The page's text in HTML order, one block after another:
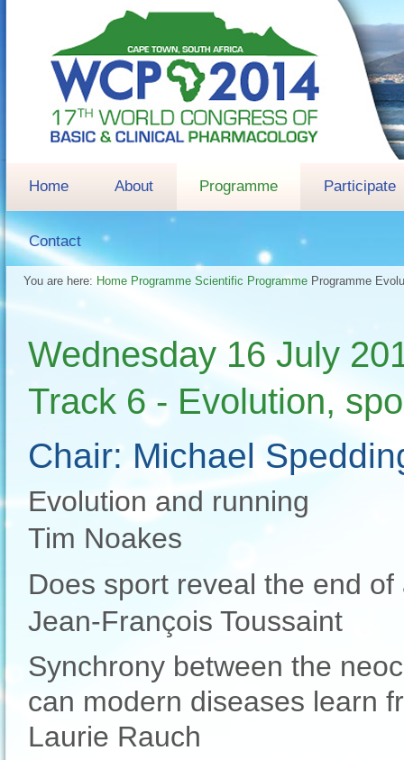
Home About Programme Participate
Contact
You are here: Home Programme Scientific Programme Programme
Wednesday 16 July
Track 6 - Evolution,
Chair: Michael
Evolution and running
Tim Noakes
Does sport reveal the end
Jean-François Toussaint
Synchrony between the
can modern diseases learn
Laurie Rauch